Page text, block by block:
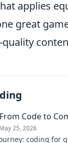
applies
great
Code to
May 25, 2026
coding for